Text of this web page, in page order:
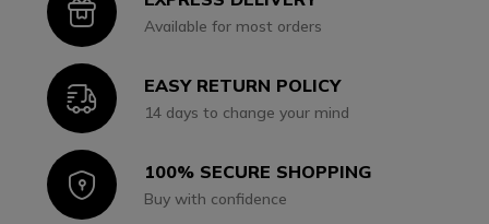
IconAvailable for most orders
IconEASY RETURN POLICY
14 days to change your mind
Icon100% SECURE SHOPPING
Buy with confidence